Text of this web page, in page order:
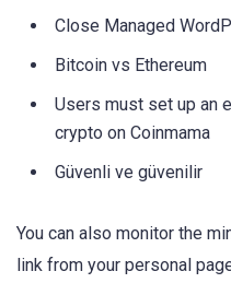
Close Managed
Bitcoin vs Ethereum
Users must set up an
crypto on Coinmama
Güvenli ve güvenilir
You can also monitor the
link from your personal